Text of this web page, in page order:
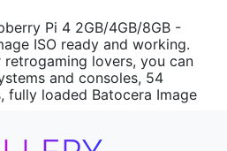
Pi 4 2GB/4GB/8GB -
ISO ready and working.
lovers, you can
and consoles, 54
fully loaded Batocera Image